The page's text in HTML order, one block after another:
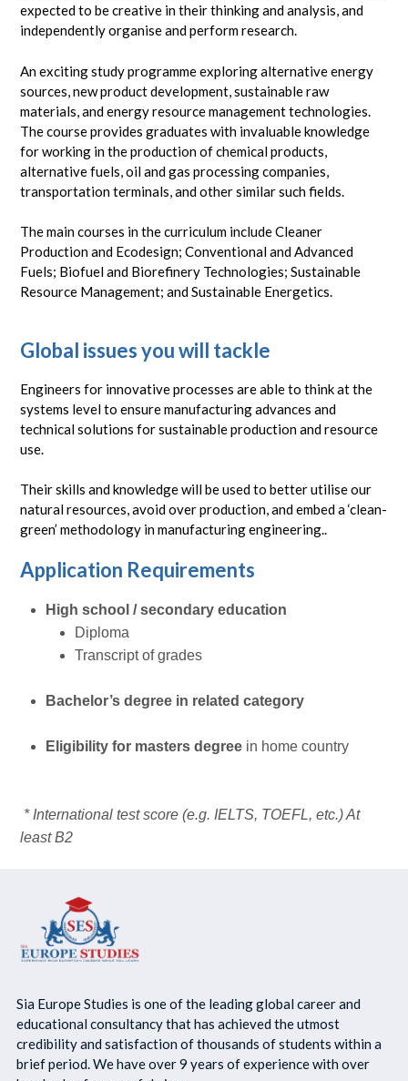
expected to be creative in their thinking and analysis, and
independently organise and perform research.
An exciting study programme exploring alternative energy
sources, new product development, sustainable raw
materials, and energy resource management technologies.
The course provides graduates with invaluable knowledge
for working in the production of chemical products,
alternative fuels, oil and gas processing companies,
transportation terminals, and other similar such fields.
The main courses in the curriculum include Cleaner
Production and Ecodesign; Conventional and Advanced
Fuels; Biofuel and Biorefinery Technologies; Sustainable
Resource Management; and Sustainable Energetics.
Global issues you will tackle
Engineers for innovative processes are able to think at the
systems level to ensure manufacturing advances and
technical solutions for sustainable production and resource
use.
Their skills and knowledge will be used to better utilise our
natural resources, avoid over production, and embed a ‘clean-
green’ methodology in manufacturing engineering..
Application Requirements
High school / secondary education
Diploma
Transcript of grades
Bachelor’s degree in related category
Eligibility for masters degree in home country
* International test score (e.g. IELTS, TOEFL, etc.) At
least B2
Sia Europe Studies is one of the leading global career and
educational consultancy that has achieved the utmost
credibility and satisfaction of thousands of students within a
brief period. We have over 9 years of experience with over